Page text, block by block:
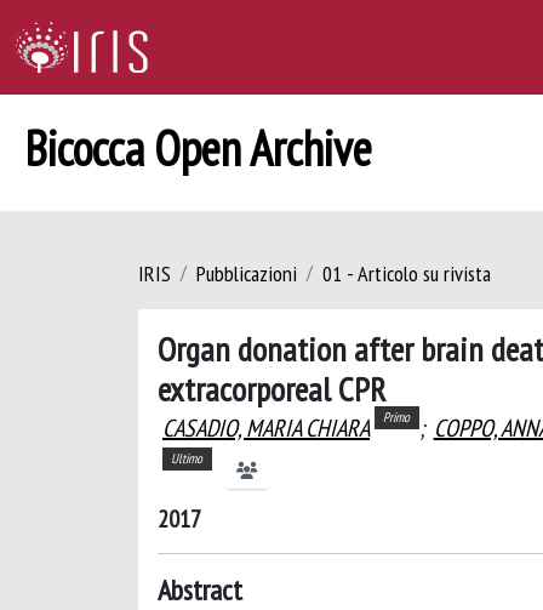
Bicocca Open Archive
IRIS Pubblicazioni 01 - Articolo su rivista
Organ donation after brain
extracorporeal CPR
CASADIO, MARIA CHIARA Primo ; COPPO,
Ultimo
2017
Abstract